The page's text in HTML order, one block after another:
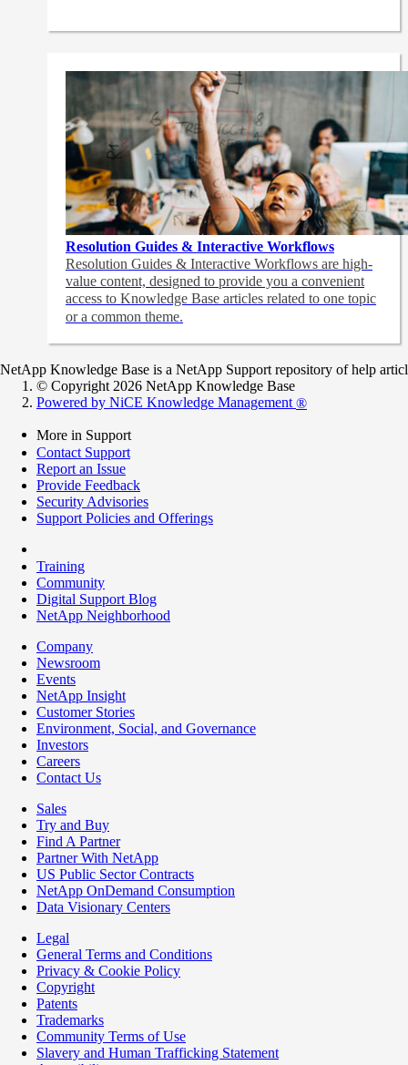
Resolution Guides & Interactive Workflows
Resolution Guides & Interactive Workflows are high-
value content, designed to provide you a convenient
access to Knowledge Base articles related to one topic
or a common theme.
NetApp Knowledge Base is a NetApp Support repository of help
© Copyright 2026 NetApp Knowledge Base
Powered by NiCE Knowledge Management ®
More in Support
Contact Support
Report an Issue
Provide Feedback
Security Advisories
Support Policies and Offerings
Training
Community
Digital Support Blog
NetApp Neighborhood
Company
Newsroom
Events
NetApp Insight
Customer Stories
Environment, Social, and Governance
Investors
Careers
Contact Us
Sales
Try and Buy
Find A Partner
Partner With NetApp
US Public Sector Contracts
NetApp OnDemand Consumption
Data Visionary Centers
Legal
General Terms and Conditions
Privacy & Cookie Policy
Copyright
Patents
Trademarks
Community Terms of Use
Slavery and Human Trafficking Statement